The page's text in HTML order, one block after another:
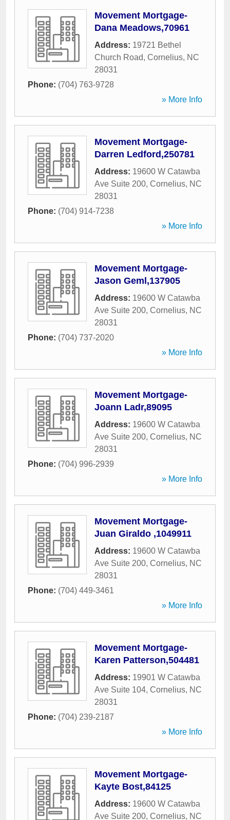
Movement Mortgage-
Dana Meadows,70961
Address: 19721 Bethel
Church Road, Cornelius, NC
28031
Phone: (704) 763-9728
» More Info
Movement Mortgage-
Darren Ledford,250781
Address: 19600 W Catawba
Ave Suite 200, Cornelius, NC
28031
Phone: (704) 914-7238
» More Info
Movement Mortgage-
Jason Geml,137905
Address: 19600 W Catawba
Ave Suite 200, Cornelius, NC
28031
Phone: (704) 737-2020
» More Info
Movement Mortgage-
Joann Ladr,89095
Address: 19600 W Catawba
Ave Suite 200, Cornelius, NC
28031
Phone: (704) 996-2939
» More Info
Movement Mortgage-
Juan Giraldo ,1049911
Address: 19600 W Catawba
Ave Suite 200, Cornelius, NC
28031
Phone: (704) 449-3461
» More Info
Movement Mortgage-
Karen Patterson,504481
Address: 19901 W Catawba
Ave Suite 104, Cornelius, NC
28031
Phone: (704) 239-2187
» More Info
Movement Mortgage-
Kayte Bost,84125
Address: 19600 W Catawba
Ave Suite 200, Cornelius, NC